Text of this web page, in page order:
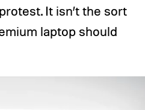
It isn’t the sort
laptop should